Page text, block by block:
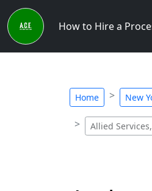
How to Hire a
Home New
Allied